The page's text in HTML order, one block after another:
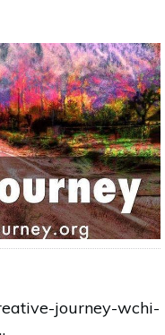
journey-wchi-